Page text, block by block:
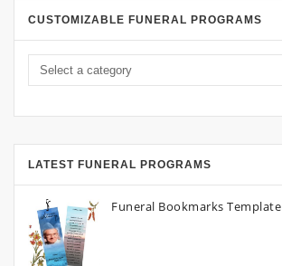
CUSTOMIZABLE FUNERAL PROGRAMS
LATEST FUNERAL PROGRAMS
Funeral Bookmarks Template